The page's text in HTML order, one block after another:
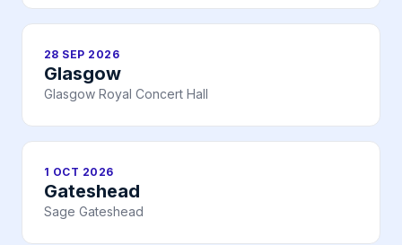
28 SEP 2026
Glasgow
Glasgow Royal Concert Hall
1 OCT 2026
Gateshead
Sage Gateshead